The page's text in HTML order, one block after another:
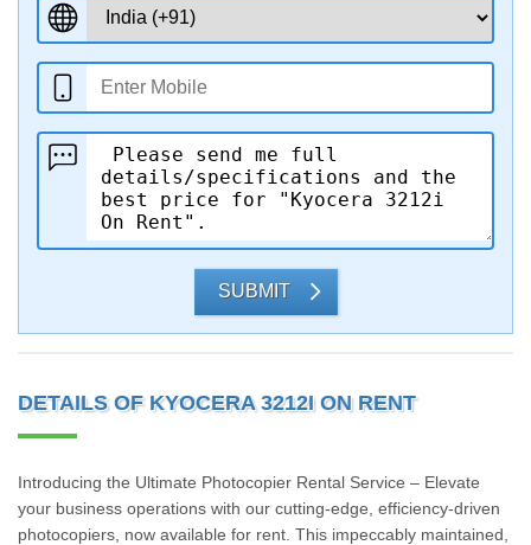
SUBMIT
DETAILS OF KYOCERA 3212I ON RENT
Introducing the Ultimate Photocopier Rental Service – Elevate
your business operations with our cutting-edge, efficiency-driven
photocopiers, now available for rent. This impeccably maintained,